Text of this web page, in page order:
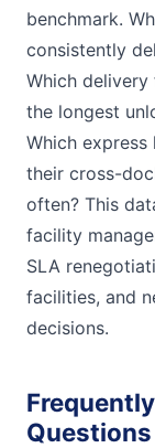
benchmark.
consistently
Which
the longest
Which express
their cross-
often? This
facility
SLA
facilities, and
decisions.
Questions